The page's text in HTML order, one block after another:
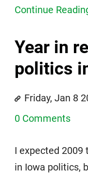
Continue
Year in
politics
Friday, Jan 8
0 Comments
I expected 2009
in Iowa politics,